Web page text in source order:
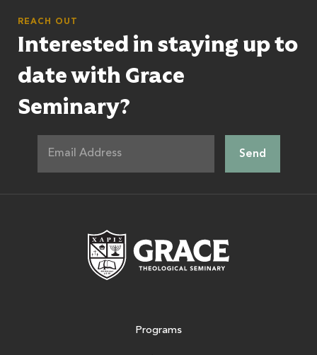
REACH OUT
Interested in staying up to
date with Grace
Seminary?
Programs